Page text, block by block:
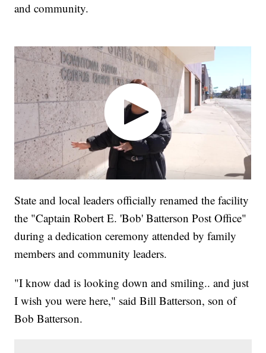
and community.
State and local leaders officially renamed the facility
the "Captain Robert E. 'Bob' Batterson Post Office"
during a dedication ceremony attended by family
members and community leaders.
"I know dad is looking down and smiling.. and just
I wish you were here," said Bill Batterson, son of
Bob Batterson.